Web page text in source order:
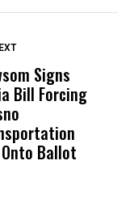
Fresno
Failure
Just
Signs
Bill Forcing
Ballot